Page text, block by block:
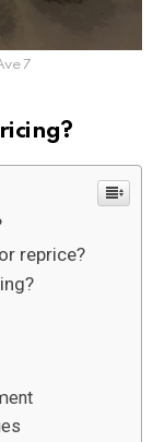
7
reprice?